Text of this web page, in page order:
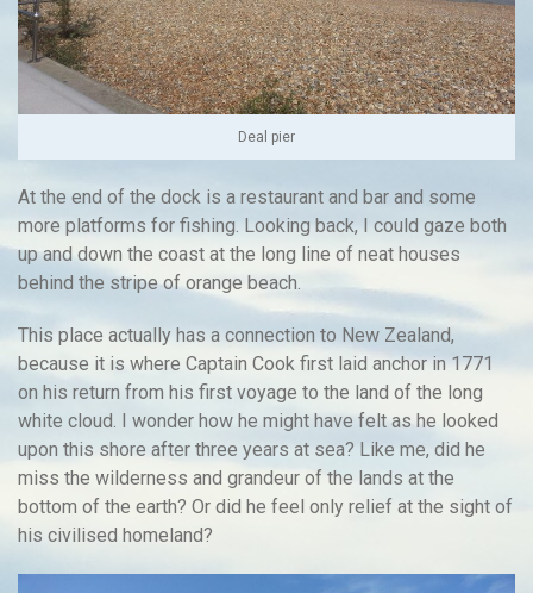
Deal pier
At the end of the dock is a restaurant and bar and some
more platforms for fishing. Looking back, I could gaze both
up and down the coast at the long line of neat houses
behind the stripe of orange beach.
This place actually has a connection to New Zealand,
because it is where Captain Cook first laid anchor in 1771
on his return from his first voyage to the land of the long
white cloud. I wonder how he might have felt as he looked
upon this shore after three years at sea? Like me, did he
miss the wilderness and grandeur of the lands at the
bottom of the earth? Or did he feel only relief at the sight of
his civilised homeland?